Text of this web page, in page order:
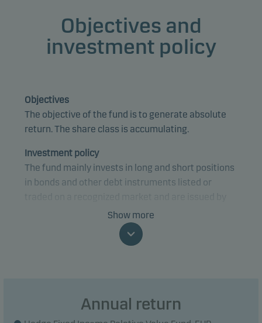
Objectives and
investment policy
Objectives
The objective of the fund is to generate absolute
return. The share class is accumulating.
Investment policy
The fund mainly invests in long and short positions
in bonds and other debt instruments listed or
credit institutions and governments in OECD
Show more
Annual return